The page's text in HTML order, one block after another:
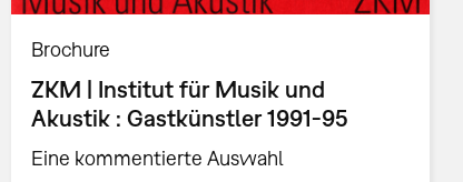
Brochure
ZKM | Institut für Musik und
Akustik : Gastkünstler 1991-95
Eine kommentierte Auswahl